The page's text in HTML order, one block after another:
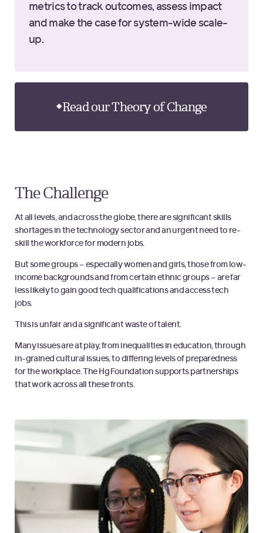
metrics to track outcomes, assess impact
and make the case for system-wide scale-
up.
Read our Theory of Change
The Challenge
At all levels, and across the globe, there are significant skills
shortages in the technology sector and an urgent need to re-
skill the workforce for modern jobs.
But some groups – especially women and girls, those from low-
income backgrounds and from certain ethnic groups – are far
less likely to gain good tech qualifications and access tech
jobs.
This is unfair and a significant waste of talent.
Many issues are at play, from inequalities in education, through
in-grained cultural issues, to differing levels of preparedness
for the workplace. The Hg Foundation supports partnerships
that work across all these fronts.